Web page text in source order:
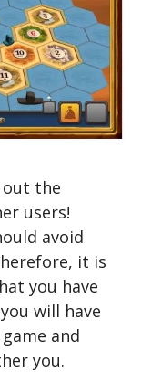
the
users!
avoid
it is
you have
will have
and
you.